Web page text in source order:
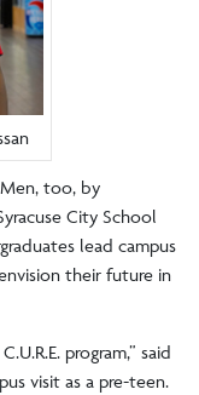
too, by
City School
lead campus
their future in
program,” said
visit as a pre-teen.